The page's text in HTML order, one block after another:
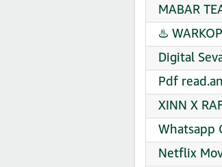
MABAR
♨️
Digital
Pdf
XINN X
Whatsapp
Netflix